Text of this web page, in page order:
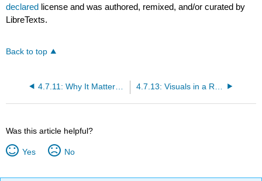
declared license and was authored, remixed, and/or curated by
LibreTexts.
Back to top
4.7.11: Why It Matters- Visual Media
Was this article helpful?
Yes No